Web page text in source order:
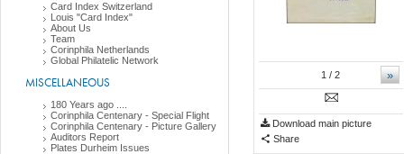
Card Index Switzerland
Louis "Card Index"
About Us
Team
Corinphila Netherlands
Global Philatelic Network
MISCELLANEOUS
180 Years ago ....
Corinphila Centenary - Special Flight
Corinphila Centenary - Picture Gallery
Auditors Report
Plates Durheim Issues
»
1 / 2
Download main picture
Share